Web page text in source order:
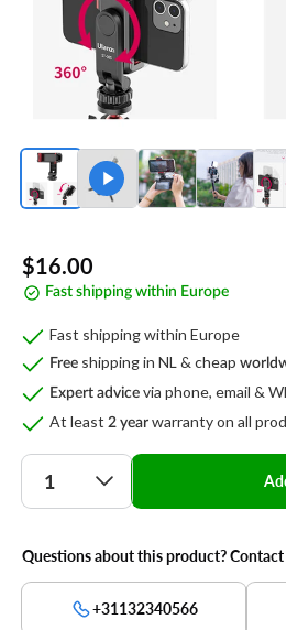
Regular
price
$16.00
Fast shipping within Europe
Fast shipping within Europe
Free shipping in NL & cheap
Expert advice via phone, email &
At least 2 year warranty on all
Quantity
Questions about this product? Contact
+31132340566